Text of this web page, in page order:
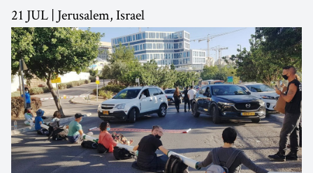
21 JUL | Jerusalem, Israel